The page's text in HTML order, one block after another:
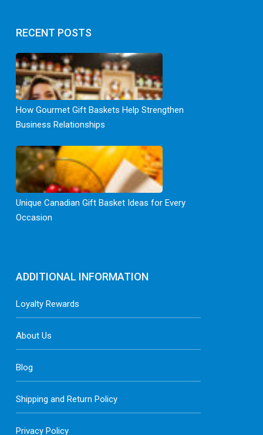
RECENT POSTS
How Gourmet Gift Baskets Help Strengthen
Business Relationships
Unique Canadian Gift Basket Ideas for Every
Occasion
ADDITIONAL INFORMATION
Loyalty Rewards
About Us
Blog
Shipping and Return Policy
Privacy Policy